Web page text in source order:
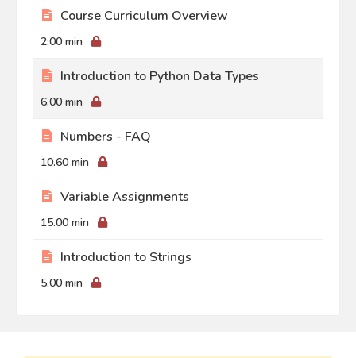
Course Curriculum Overview
2:00 min
Introduction to Python Data Types
6.00 min
Numbers - FAQ
10.60 min
Variable Assignments
15.00 min
Introduction to Strings
5.00 min